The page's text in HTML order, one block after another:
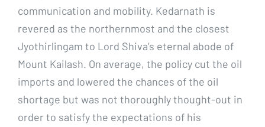
communication and mobility. Kedarnath is
revered as the northernmost and the closest
Jyothirlingam to Lord Shiva’s eternal abode of
Mount Kailash. On average, the policy cut the oil
imports and lowered the chances of the oil
shortage but was not thoroughly thought-out in
order to satisfy the expectations of his